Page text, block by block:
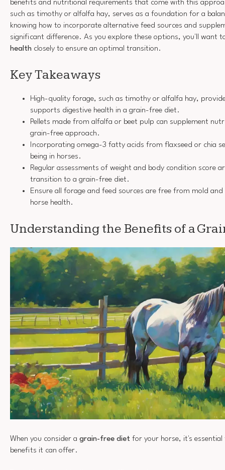
benefits and nutritional requirements that come with this
such as timothy or alfalfa hay, serves as a foundation for a
knowing how to incorporate alternative feed sources and
significant difference. As you explore these options, you'll want
health closely to ensure an optimal transition.
Key Takeaways
High-quality forage, such as timothy or alfalfa hay,
supports digestive health in a grain-free diet.
Pellets made from alfalfa or beet pulp can supplement
grain-free approach.
Incorporating omega-3 fatty acids from flaxseed or chia
being in horses.
Regular assessments of weight and body condition score
transition to a grain-free diet.
Ensure all forage and feed sources are free from mold
horse health.
Understanding the Benefits of a
When you consider a grain-free diet for your horse, it's
benefits it can offer.